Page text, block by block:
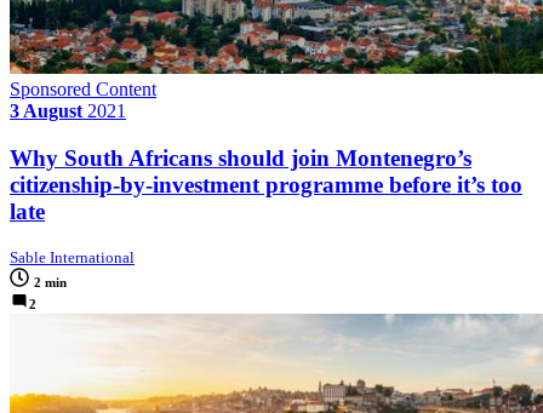
Sponsored Content
3 August 2021
Why South Africans should join Montenegro’s
citizenship-by-investment programme before it’s too
late
Sable International
2 min
2